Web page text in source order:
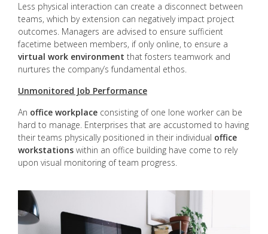
Less physical interaction can create a disconnect between
teams, which by extension can negatively impact project
outcomes. Managers are advised to ensure sufficient
facetime between members, if only online, to ensure a
virtual work environment that fosters teamwork and
nurtures the company’s fundamental ethos.
Unmonitored Job Performance
An office workplace consisting of one lone worker can be
hard to manage. Enterprises that are accustomed to having
their teams physically positioned in their individual office
workstations within an office building have come to rely
upon visual monitoring of team progress.